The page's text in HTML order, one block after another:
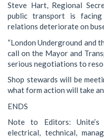
Steve Hart, Regional
public transport is
relations deteriorate on
“London Underground and
call on the Mayor and
serious negotiations to
Shop stewards will be
what form action will take
ENDS
Note to Editors: Unite’s
electrical, technical,